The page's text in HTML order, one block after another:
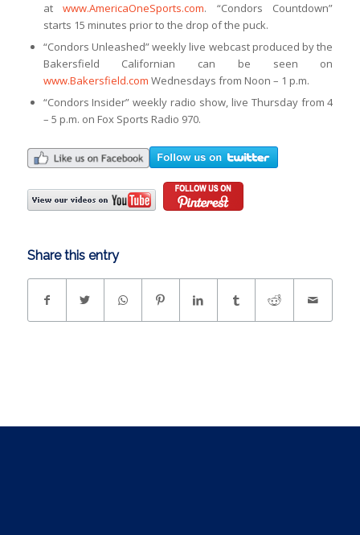
atwww.AmericaOneSports.com. “Condors Countdown”
starts 15 minutes prior to the drop of the puck.
“Condors Unleashed” weekly live webcast produced by the
Bakersfield Californian can be seen on
www.Bakersfield.com Wednesdays from Noon – 1 p.m.
“Condors Insider” weekly radio show, live Thursday from 4
– 5 p.m. on Fox Sports Radio 970.
Share this entry